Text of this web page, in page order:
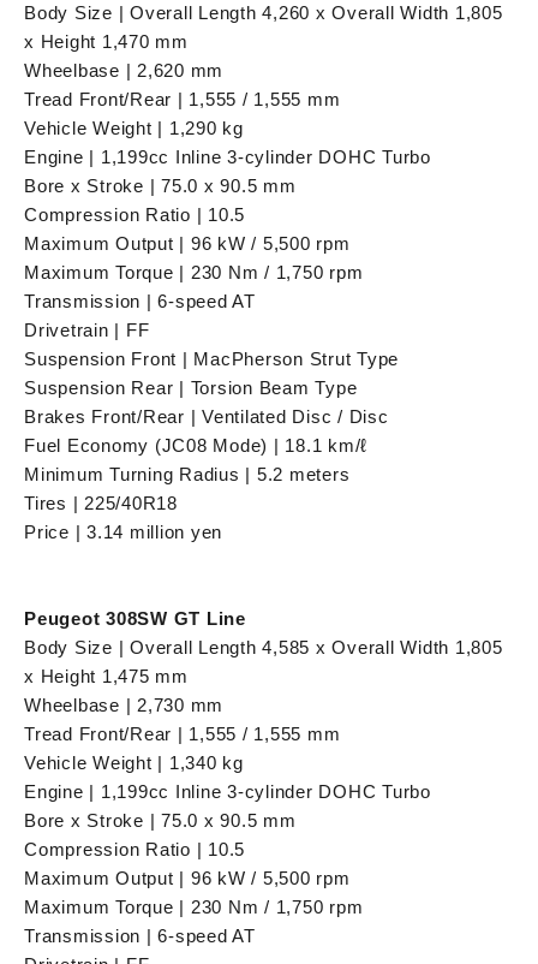
Body Size | Overall Length 4,260 x Overall Width 1,805
x Height 1,470 mm
Wheelbase | 2,620 mm
Tread Front/Rear | 1,555 / 1,555 mm
Vehicle Weight | 1,290 kg
Engine | 1,199cc Inline 3-cylinder DOHC Turbo
Bore x Stroke | 75.0 x 90.5 mm
Compression Ratio | 10.5
Maximum Output | 96 kW / 5,500 rpm
Maximum Torque | 230 Nm / 1,750 rpm
Transmission | 6-speed AT
Drivetrain | FF
Suspension Front | MacPherson Strut Type
Suspension Rear | Torsion Beam Type
Brakes Front/Rear | Ventilated Disc / Disc
Fuel Economy (JC08 Mode) | 18.1 km/ℓ
Minimum Turning Radius | 5.2 meters
Tires | 225/40R18
Price | 3.14 million yen
Peugeot 308SW GT Line
Body Size | Overall Length 4,585 x Overall Width 1,805
x Height 1,475 mm
Wheelbase | 2,730 mm
Tread Front/Rear | 1,555 / 1,555 mm
Vehicle Weight | 1,340 kg
Engine | 1,199cc Inline 3-cylinder DOHC Turbo
Bore x Stroke | 75.0 x 90.5 mm
Compression Ratio | 10.5
Maximum Output | 96 kW / 5,500 rpm
Maximum Torque | 230 Nm / 1,750 rpm
Transmission | 6-speed AT